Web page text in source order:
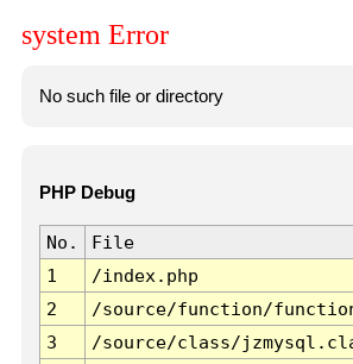
system Error
No such file or directory
PHP Debug
No. File
1
/index.php
2
/source/function/
3
/source/class/